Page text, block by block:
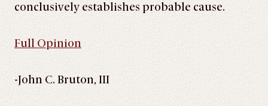
conclusively establishes probable cause.
Full Opinion
-John C. Bruton, III